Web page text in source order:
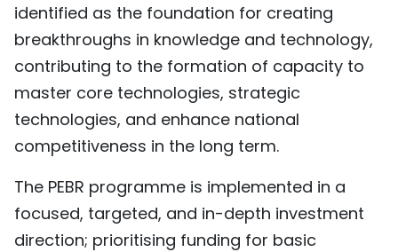
FRANÇAIS
ESPAÑOL
identified as the foundation for creating
breakthroughs in knowledge and technology,
contributing to the formation of capacity to
master core technologies, strategic
technologies, and enhance national
competitiveness in the long term.
The PEBR programme is implemented in a
focused, targeted, and in-depth investment
direction; prioritising funding for basic